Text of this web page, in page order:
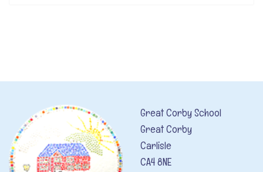
Great Corby School
Great Corby
Carlisle
CA4 8NE